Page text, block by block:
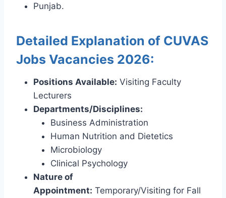
Punjab.
Detailed Explanation of CUVAS
Jobs Vacancies 2026:
Positions Available: Visiting Faculty
Lecturers
Departments/Disciplines:
Business Administration
Human Nutrition and Dietetics
Microbiology
Clinical Psychology
Nature of
Appointment: Temporary/Visiting for Fall